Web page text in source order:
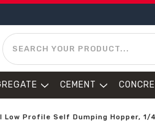
SEARCH
CEMENT
Low Profile Self Dumping Hopper, 1/4